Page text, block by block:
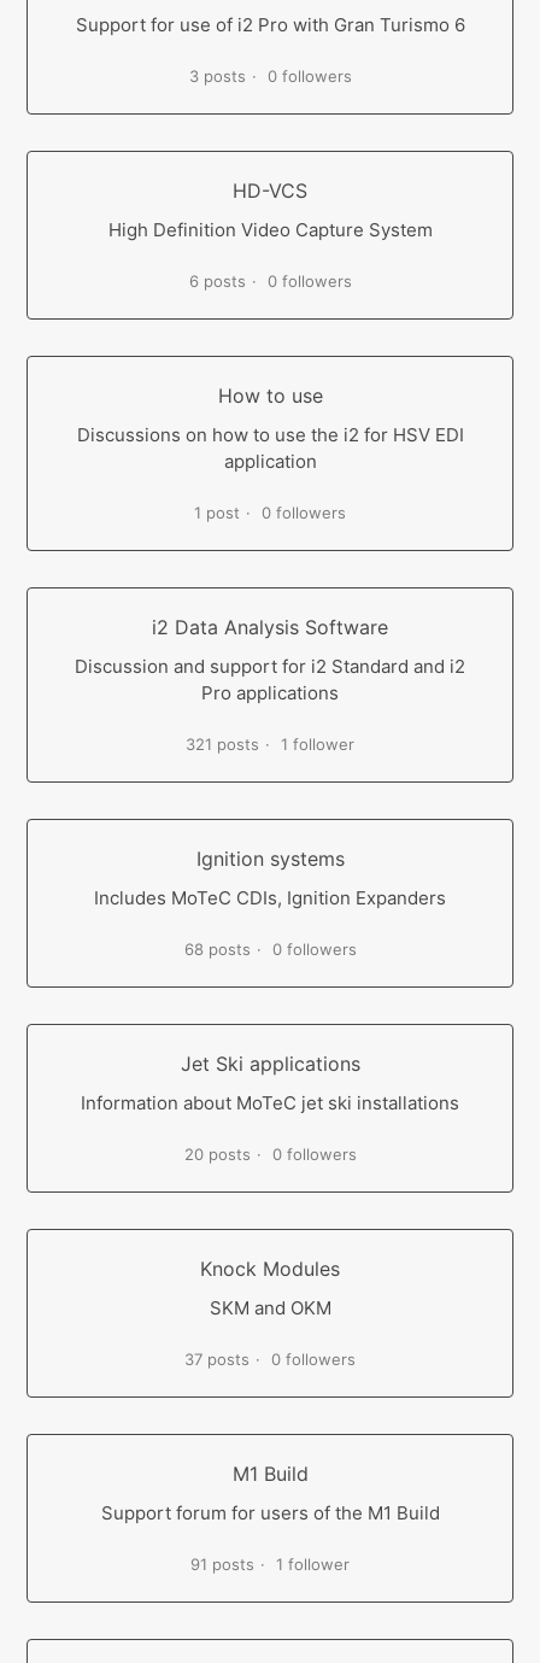
Support for use of i2 Pro with Gran Turismo 6
3 posts 0 followers
HD-VCS
High Definition Video Capture System
6 posts 0 followers
How to use
Discussions on how to use the i2 for HSV EDI
application
1 post 0 followers
i2 Data Analysis Software
Discussion and support for i2 Standard and i2
Pro applications
321 posts 1 follower
Ignition systems
Includes MoTeC CDIs, Ignition Expanders
68 posts 0 followers
Jet Ski applications
Information about MoTeC jet ski installations
20 posts 0 followers
Knock Modules
SKM and OKM
37 posts 0 followers
M1 Build
Support forum for users of the M1 Build
91 posts 1 follower